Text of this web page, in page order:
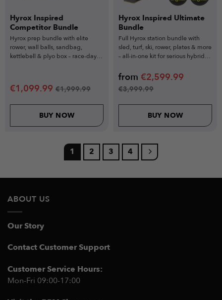
Hyrox Inspired
Competitor Bundle
Hyrox prep bundle with elite
rower, wall balls, sandbag,
kettlebell & plyo box – race-day
€1,099.99 €1,999.99
BUY NOW
Hyrox Inspired Ultimate
Bundle
Full Hyrox station bundle with
sled, turf, ski, rower, plates & more
– all-in-one kit for serious hybrid
from €2,599.99
€3,999.99
BUY NOW
1 2 3 4
ABOUT US
Our Story
Contact Customer Support
Customer Service Hours:
Mon-Fri 09:00-17:00